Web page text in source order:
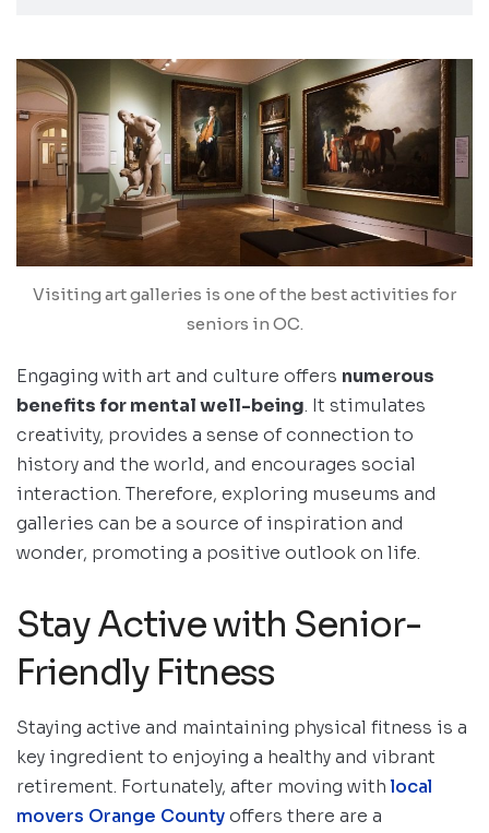
Visiting art galleries is one of the best activities for
seniors in OC.
Engaging with art and culture offers numerous
benefits for mental well-being. It stimulates
creativity, provides a sense of connection to
history and the world, and encourages social
interaction. Therefore, exploring museums and
galleries can be a source of inspiration and
wonder, promoting a positive outlook on life.
Stay Active with Senior-
Friendly Fitness
Staying active and maintaining physical fitness is a
key ingredient to enjoying a healthy and vibrant
retirement. Fortunately, after moving withlocal
movers Orange Countyoffers there are a